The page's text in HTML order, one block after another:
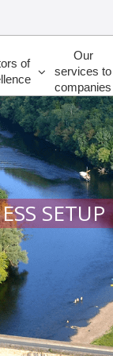
of
Our
services to
companies
SETUP